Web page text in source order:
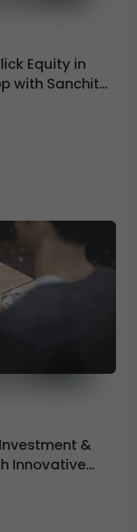
Equity in
with Sanchita
&
Innovative